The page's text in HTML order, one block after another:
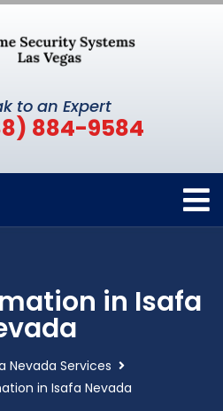
to an Expert
884-9584
in Isafa
Nevada Services
in Isafa Nevada